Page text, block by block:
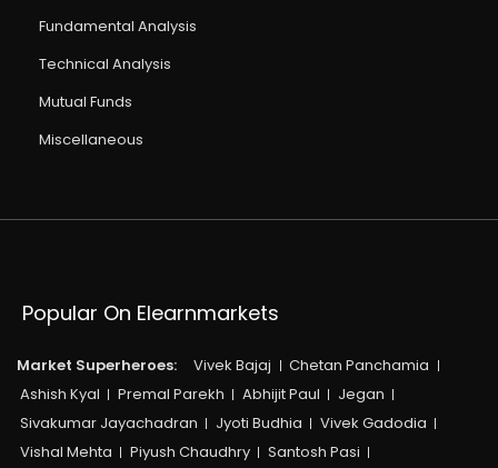
Fundamental Analysis
Technical Analysis
Mutual Funds
Miscellaneous
Popular On Elearnmarkets
Market Superheroes: Vivek Bajaj
Chetan Panchamia
Ashish Kyal
Premal Parekh Abhijit Paul
Jegan
Sivakumar Jayachadran
Jyoti Budhia
Vivek Gadodia
Vishal Mehta
Piyush Chaudhry
Santosh Pasi